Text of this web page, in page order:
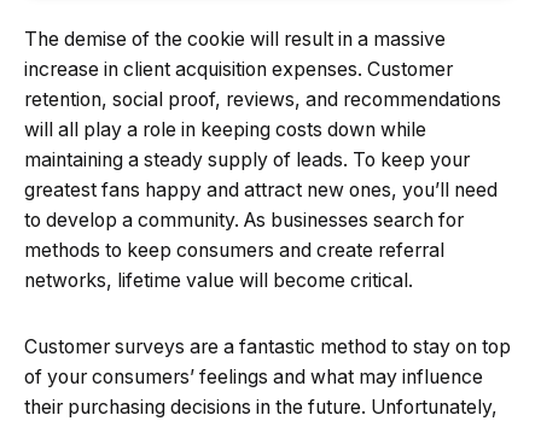
The demise of the cookie will result in a massive
increase in client acquisition expenses. Customer
retention, social proof, reviews, and recommendations
will all play a role in keeping costs down while
maintaining a steady supply of leads. To keep your
greatest fans happy and attract new ones, you’ll need
to develop a community. As businesses search for
methods to keep consumers and create referral
networks, lifetime value will become critical.
Customer surveys are a fantastic method to stay on top
of your consumers’ feelings and what may influence
their purchasing decisions in the future. Unfortunately,